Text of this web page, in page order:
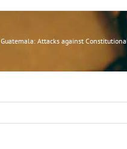
Guatemala: Attacks against